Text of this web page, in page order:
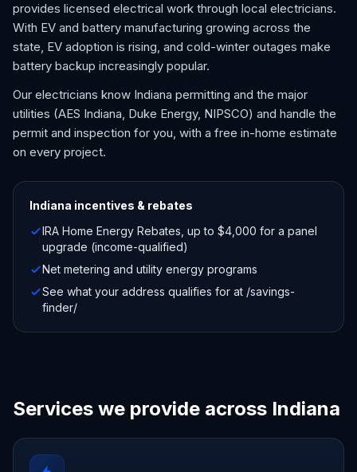
provides licensed electrical work through local electricians.
With EV and battery manufacturing growing across the
state, EV adoption is rising, and cold-winter outages make
battery backup increasingly popular.
Our electricians know Indiana permitting and the major
utilities (AES Indiana, Duke Energy, NIPSCO) and handle the
permit and inspection for you, with a free in-home estimate
on every project.
Indiana incentives & rebates
IRA Home Energy Rebates, up to $4,000 for a panel
upgrade (income-qualified)
Net metering and utility energy programs
See what your address qualifies for at /savings-
finder/
Services we provide across Indiana